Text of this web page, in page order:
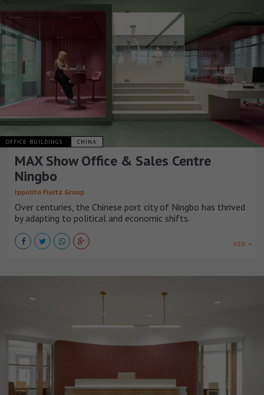
OFFICE BUILDINGS CHINA
MAX Show Office & Sales Centre
Ningbo
Ippolito Fleitz Group
Over centuries, the Chinese port city of Ningbo has thrived
by adapting to political and economic shifts.
VER +